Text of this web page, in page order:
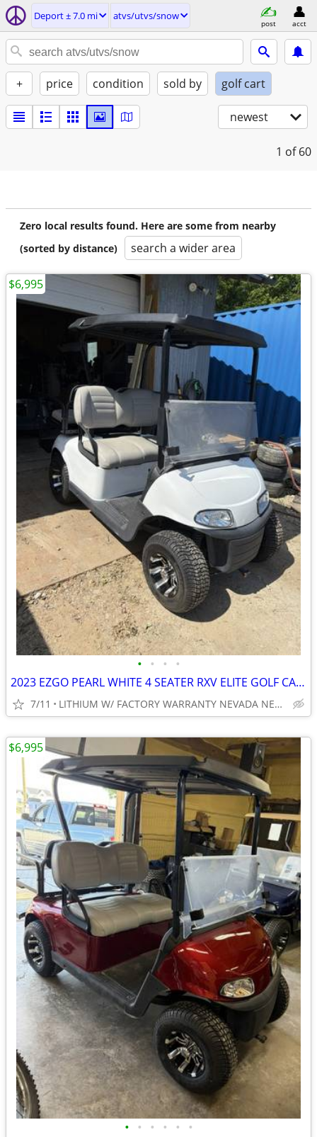
Deport ± 7.0 mi atvs/utvs/snow
post acct
+ price condition sold by golf cart
newest
1 of 60
Zero local results found. Here are some from nearby
(sorted by distance)
search a wider area
• • • •
2023 EZGO PEARL WHITE 4 SEATER RXV ELITE GOLF CART NEW BODY, TIRES ECT
7/11 LITHIUM W/ FACTORY WARRANTY NEVADA NEAR WYLIE / ROCKWALL
$6,995
• • • • • •
$6,995